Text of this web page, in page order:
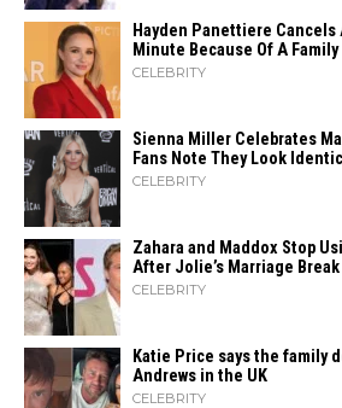
Hayden Panettiere Cancels
Minute Because Of A
CELEBRITY
Sienna Miller Celebrates
Fans Note They Look
CELEBRITY
Zahara​‍​‌‍​‍‌ and Maddox Stop
After Jolie’s Marriage ​‍​‌‍​‍‌Break
CELEBRITY
Katie Price says the family
Andrews in the UK
CELEBRITY